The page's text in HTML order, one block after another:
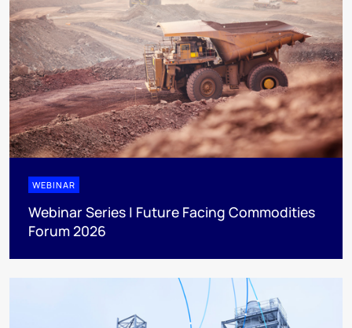
WEBINAR
Webinar Series | Future Facing Commodities
Forum 2026